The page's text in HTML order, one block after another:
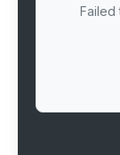
Failed